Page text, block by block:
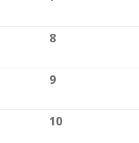
8
9
10